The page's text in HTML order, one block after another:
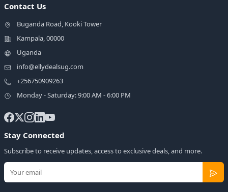
Contact Us
Buganda Road, Kooki Tower
Kampala, 00000
Uganda
info@ellydealsug.com
+256750909263
Monday - Saturday: 9:00 AM - 6:00 PM
Stay Connected
Subscribe to receive updates, access to exclusive deals, and more.